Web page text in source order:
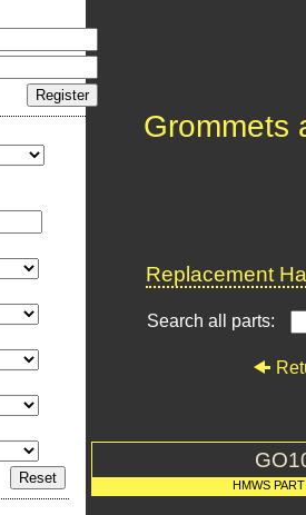
Grommets
Replacement
Search all parts:
HMWS